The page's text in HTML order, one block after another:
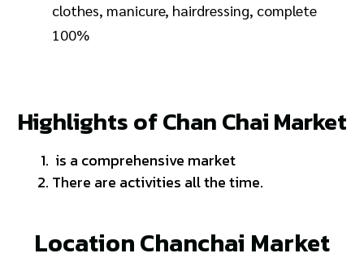
clothes, manicure, hairdressing, complete
100%
Highlights of Chan Chai Market
is a comprehensive market
There are activities all the time.
Location Chanchai Market